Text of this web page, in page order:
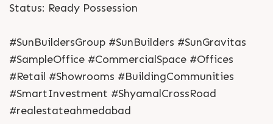
Status: Ready Possession
#SunBuildersGroup #SunBuilders #SunGravitas
#SampleOffice #CommercialSpace #Offices
#Retail #Showrooms #BuildingCommunities
#SmartInvestment #ShyamalCrossRoad
#realestateahmedabad